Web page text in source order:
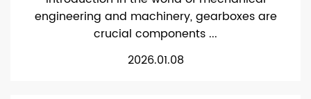
engineering and machinery, gearboxes are
crucial components ...
2026.01.08